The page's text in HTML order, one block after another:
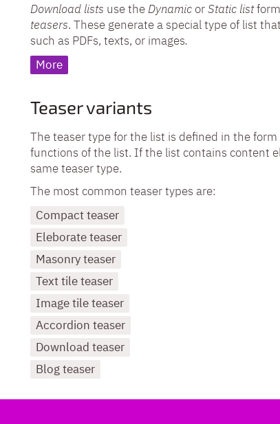
Download lists use theDynamic orStatic list
teasers. These generate a special type of list
such as PDFs, texts, or images.
More
Teaser variants
The teaser type for the list is defined in the
functions of the list. If the list contains content
same teaser type.
The most common teaser types are:
Compact teaser
Eleborate teaser
Masonry teaser
Text tile teaser
Image tile teaser
Accordion teaser
Download teaser
Blog teaser